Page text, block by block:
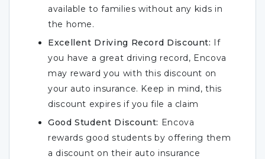
available to families without any kids in
the home.
Excellent Driving Record Discount: If
you have a great driving record, Encova
may reward you with this discount on
your auto insurance. Keep in mind, this
discount expires if you file a claim
Good Student Discount: Encova
rewards good students by offering them
a discount on their auto insurance